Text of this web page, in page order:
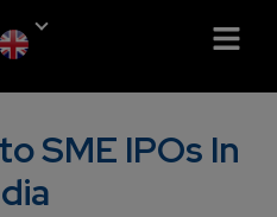
SME IPOs In